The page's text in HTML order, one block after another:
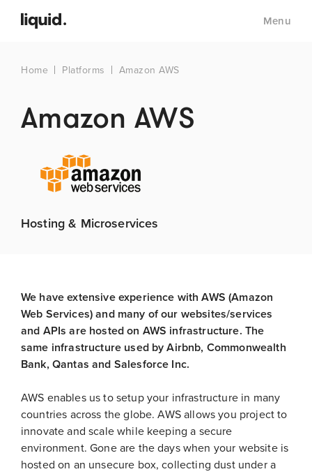
Menu
Home Platforms Amazon AWS
Amazon AWS
Hosting & Microservices
We have extensive experience with AWS (Amazon
Web Services) and many of our websites/services
and APIs are hosted on AWS infrastructure. The
same infrastructure used by Airbnb, Commonwealth
Bank, Qantas and Salesforce Inc.
AWS enables us to setup your infrastructure in many
countries across the globe. AWS allows you project to
innovate and scale while keeping a secure
environment. Gone are the days when your website is
hosted on an unsecure box, collecting dust under a